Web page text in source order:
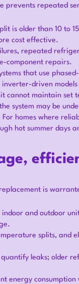
prevents repeated
is older than 10 to
cost effective.
repeated
component repairs.
that use
driven
cannot maintain set
system may be
homes where
hot summer days
is
and outdoor
splits, and
leaks; older
energy